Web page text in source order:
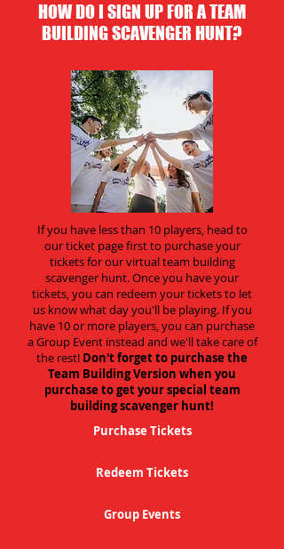
HOW DO I SIGN UP FOR A TEAM
BUILDING SCAVENGER HUNT?
If you have less than 10 players, head to
our ticket page first to purchase your
tickets for our virtual team building
scavenger hunt. Once you have your
tickets, you can redeem your tickets to let
us know what day you'll be playing. If you
have 10 or more players, you can purchase
a Group Event instead and we'll take care of
the rest! Don't forget to purchase the
Team Building Version when you
purchase to get your special team
building scavenger hunt!
Purchase Tickets
Redeem Tickets
Group Events